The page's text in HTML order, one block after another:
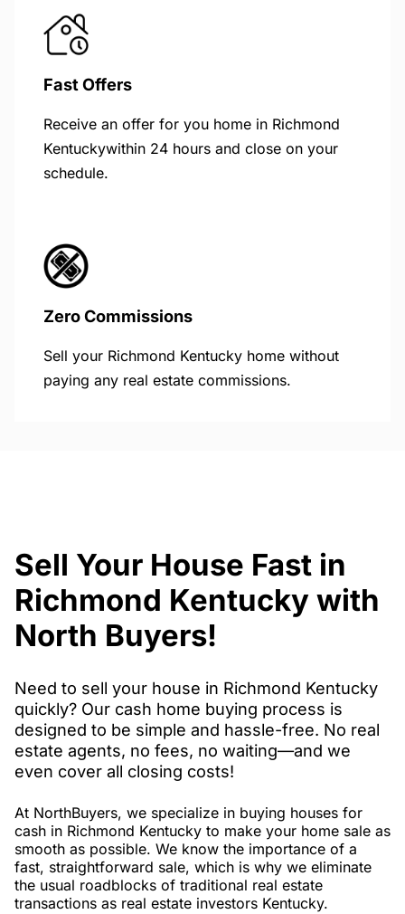
Fast Offers
Receive an offer for you home in Richmond
Kentuckywithin 24 hours and close on your
schedule.
Zero Commissions
Sell your Richmond Kentucky home without
paying any real estate commissions.
Sell Your House Fast in
Richmond Kentucky with
North Buyers!
Need to sell your house in Richmond Kentucky
quickly? Our cash home buying process is
designed to be simple and hassle-free. No real
estate agents, no fees, no waiting—and we
even cover all closing costs!
At NorthBuyers, we specialize in buying houses for
cash in Richmond Kentucky to make your home sale as
smooth as possible. We know the importance of a
fast, straightforward sale, which is why we eliminate
the usual roadblocks of traditional real estate
transactions as real estate investors Kentucky.